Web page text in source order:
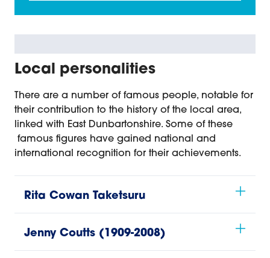
Local personalities
There are a number of famous people, notable for
their contribution to the history of the local area,
linked with East Dunbartonshire. Some of these
famous figures have gained national and
international recognition for their achievements.
Rita Cowan Taketsuru
Jenny Coutts (1909-2008)